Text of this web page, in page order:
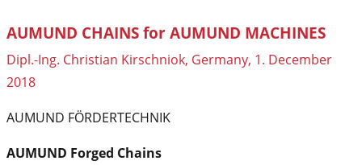
AUMUND CHAINS for AUMUND MACHINES
Dipl.-Ing. Christian Kirschniok, Germany, 1. December
2018
AUMUND FÖRDERTECHNIK
AUMUND Forged Chains